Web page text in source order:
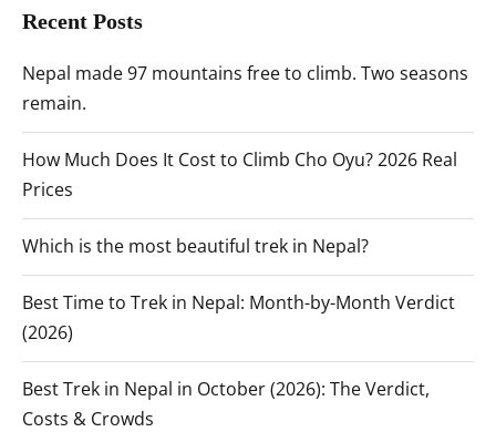
Recent Posts
Nepal made 97 mountains free to climb. Two seasons
remain.
How Much Does It Cost to Climb Cho Oyu? 2026 Real
Prices
Which is the most beautiful trek in Nepal?
Best Time to Trek in Nepal: Month-by-Month Verdict
(2026)
Best Trek in Nepal in October (2026): The Verdict,
Costs & Crowds